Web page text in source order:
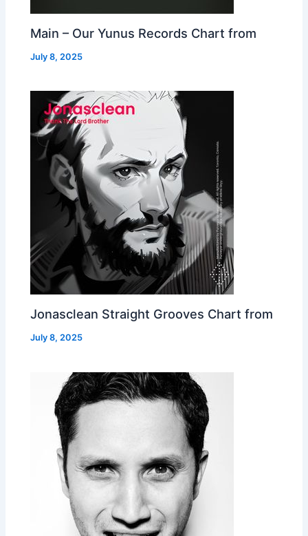
Main – Our Yunus Records Chart from
July 8, 2025
Jonasclean Straight Grooves Chart from
July 8, 2025